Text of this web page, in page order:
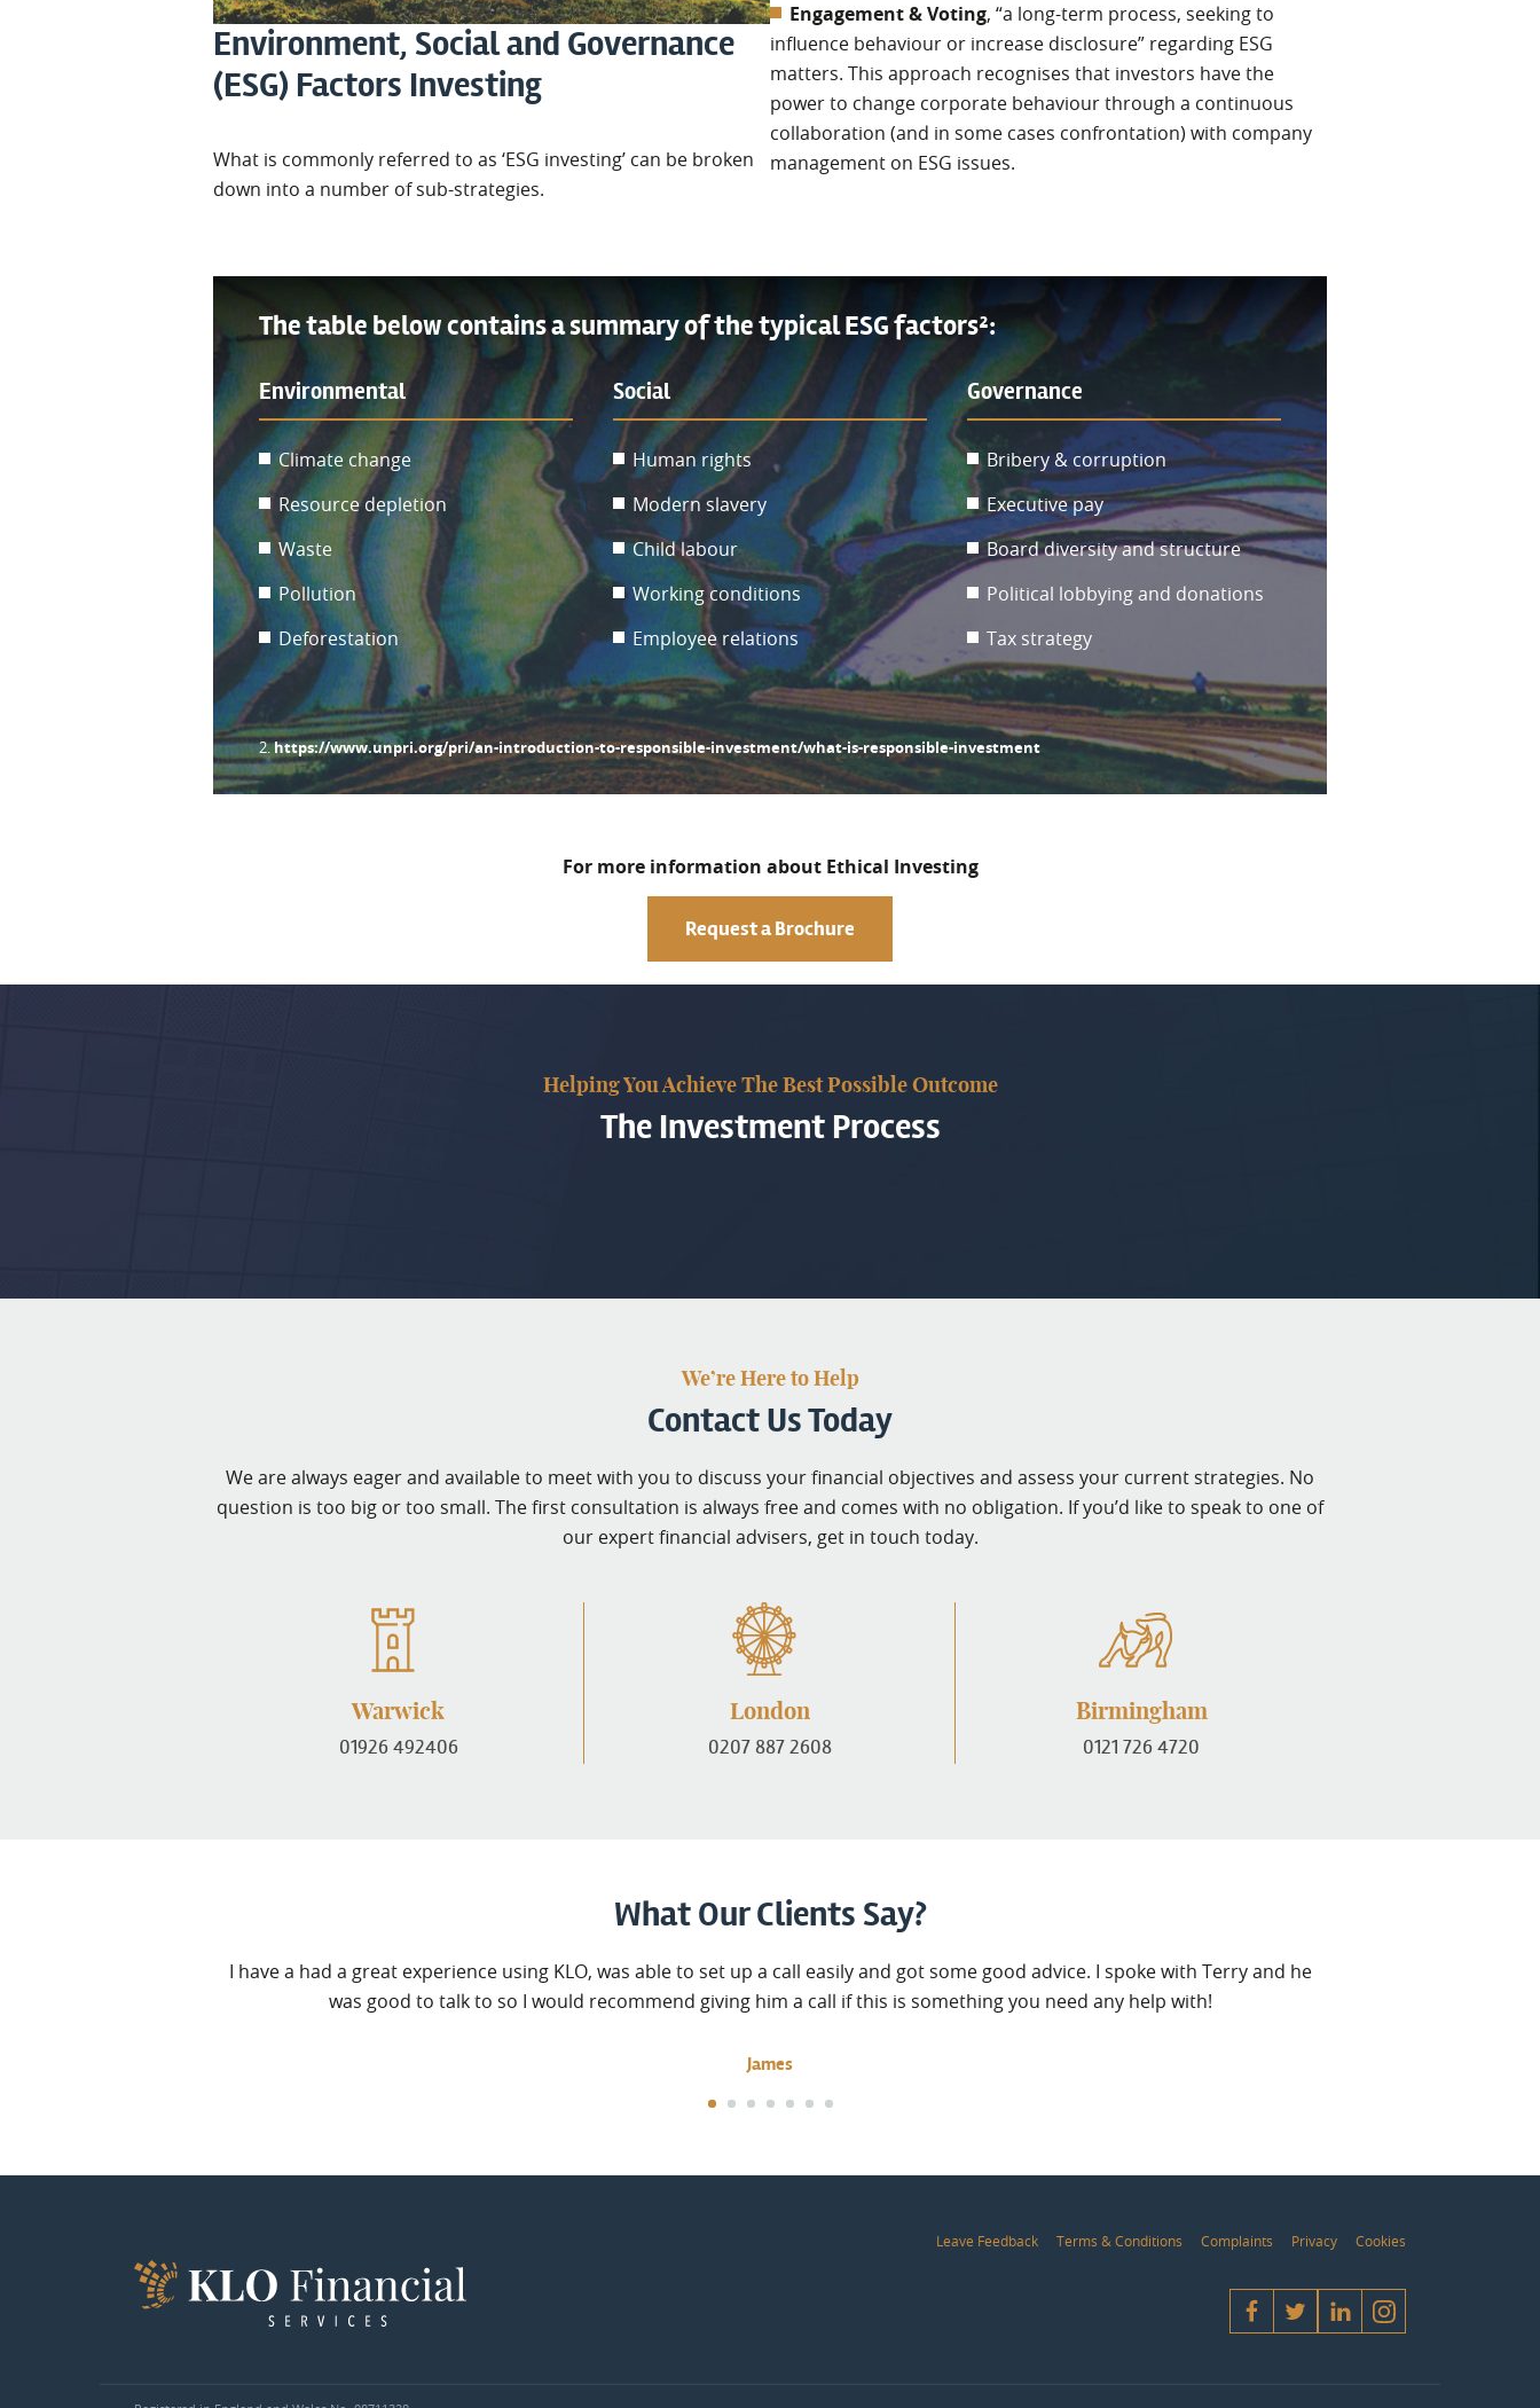
Environment, Social and Governance
(ESG) Factors Investing
What is commonly referred to as ‘ESG investing’ can be broken
down into a number of sub-strategies.
Engagement & Voting, “a long-term process, seeking to
influence behaviour or increase disclosure” regarding ESG
matters. This approach recognises that investors have the
power to change corporate behaviour through a continuous
collaboration (and in some cases confrontation) with company
management on ESG issues.
The table below contains a summary of the typical ESG factors²:
Environmental
Climate change
Resource depletion
Waste
Pollution
Deforestation
Social
Human rights
Modern slavery
Child labour
Working conditions
Employee relations
Governance
Bribery & corruption
Executive pay
Board diversity and structure
Political lobbying and donations
Tax strategy
2.https://www.unpri.org/pri/an-introduction-to-responsible-investment/what-is-responsible-investment
For more information about Ethical Investing
Request a Brochure
Helping You Achieve The Best Possible Outcome
The Investment Process
We’re Here to Help
Contact Us Today
We are always eager and available to meet with you to discuss your financial objectives and assess your current strategies. No
question is too big or too small. The first consultation is always free and comes with no obligation. If you’d like to speak to one of
our expert financial advisers, get in touch today.
Warwick
01926 492406
London
0207 887 2608
Birmingham
0121 726 4720
What Our Clients Say?
I have a had a great experience using KLO, was able to set up a call easily and got some good advice. I spoke with Terry and he
was good to talk to so I would recommend giving him a call if this is something you need any help with!
James
Leave Feedback Terms & Conditions Complaints Privacy Cookies